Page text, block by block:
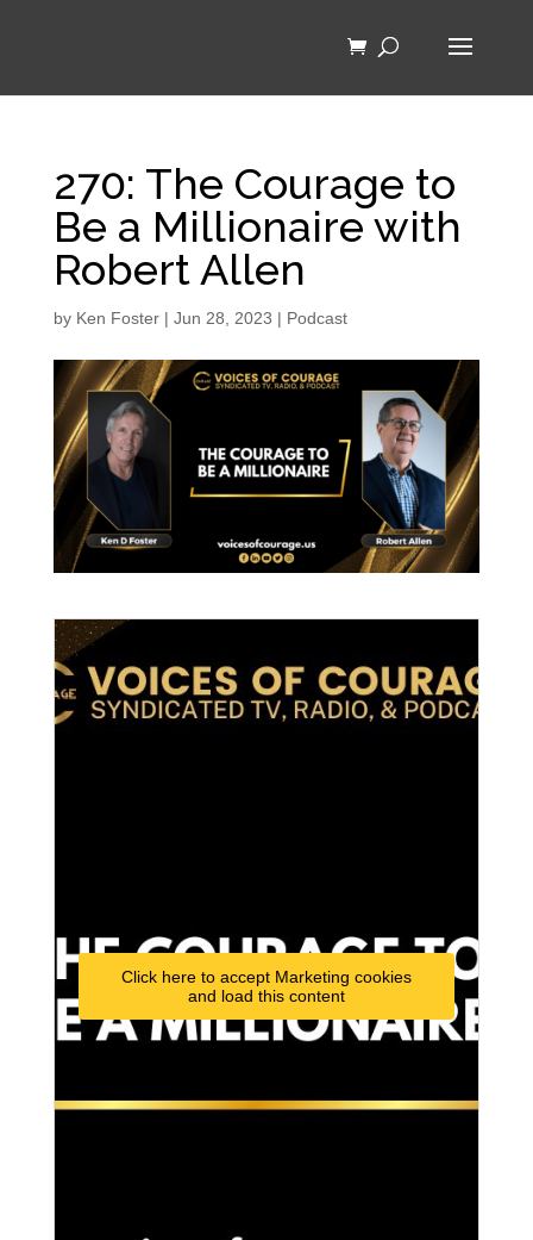
270: The Courage to
Be a Millionaire with
Robert Allen
by Ken Foster| Jun 28, 2023 | Podcast
Click here to accept Marketing cookies
and load this content